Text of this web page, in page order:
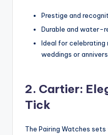
Prestige and
Durable and water-
Ideal for celebrating
weddings or
2. Cartier:
Tick
The Pairing Watches